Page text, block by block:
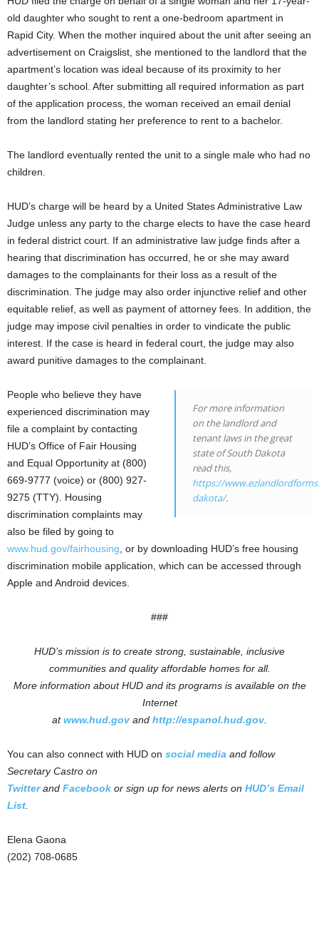
old daughter who sought to rent a one-bedroom apartment in
Rapid City. When the mother inquired about the unit after seeing an
advertisement on Craigslist, she mentioned to the landlord that the
apartment’s location was ideal because of its proximity to her
daughter’s school. After submitting all required information as part
of the application process, the woman received an email denial
from the landlord stating her preference to rent to a bachelor.
The landlord eventually rented the unit to a single male who had no
children.
HUD’s charge will be heard by a United States Administrative Law
Judge unless any party to the charge elects to have the case heard
in federal district court. If an administrative law judge finds after a
hearing that discrimination has occurred, he or she may award
damages to the complainants for their loss as a result of the
discrimination. The judge may also order injunctive relief and other
equitable relief, as well as payment of attorney fees. In addition, the
judge may impose civil penalties in order to vindicate the public
interest. If the case is heard in federal court, the judge may also
award punitive damages to the complainant.
For more information
on the landlord and
tenant laws in the great
state of South Dakota
read this,
https://
dakota/.
People who believe they have
experienced discrimination may
file a complaint by contacting
HUD’s Office of Fair Housing
and Equal Opportunity at (800)
669-9777 (voice) or (800) 927-
9275 (TTY). Housing
discrimination complaints may
also be filed by going to
www.hud.gov/fairhousing , or by downloading HUD’s free housing
discrimination mobile application, which can be accessed through
Apple and Android devices.
###
HUD’s mission is to create strong, sustainable, inclusive
communities and quality affordable homes for all.
More information about HUD and its programs is available on the
Internet
atwww.hud.gov and http://espanol.hud.gov.
You can also connect with HUD on social media and follow
Secretary Castro on
Twitter and Facebook or sign up for news alerts on HUD’s Email
List
Elena Gaona
(202) 708-0685